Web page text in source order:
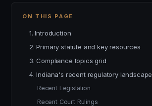
ON THIS PAGE
1. Introduction
2. Primary statute and key resources
3. Compliance topics grid
4. Indiana's recent regulatory landscape
Recent Legislation
Recent Court Rulings